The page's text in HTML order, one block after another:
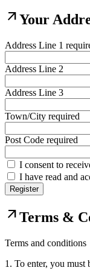
arrow_outwardYour
Address Line 1
Address Line 2
Address Line 3
Town/City required
Post Code required
I consent to
I have read and
Register
arrow_outwardTerms &
Terms and conditions
1. To enter, you must